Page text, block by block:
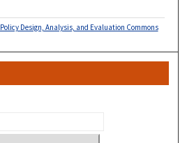
Policy Design, Analysis, and Evaluation Commons